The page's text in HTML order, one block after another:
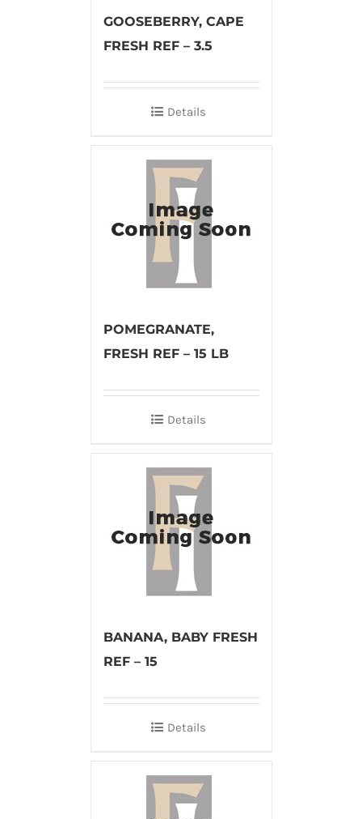
GOOSEBERRY, CAPE
FRESH REF – 3.5
Details
POMEGRANATE,
FRESH REF – 15 LB
Details
BANANA, BABY FRESH
REF – 15
Details